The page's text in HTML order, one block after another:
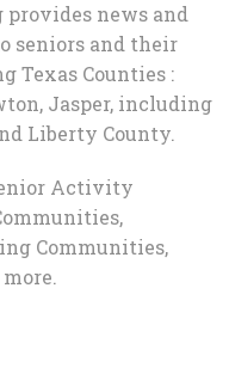
provides news and
seniors and their
Counties :
Jasper, including
Liberty County.
Activity
Communities,